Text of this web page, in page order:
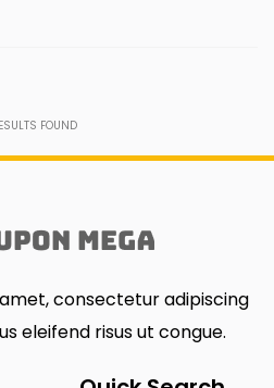
FOUND
consectetur adipiscing
eleifend risus ut congue.